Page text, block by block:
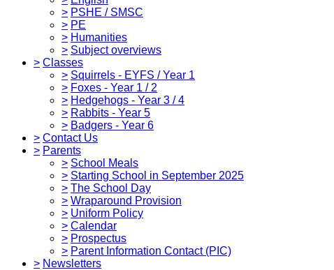
> PSHE / SMSC
> PE
> Humanities
> Subject overviews
> Classes
> Squirrels - EYFS / Year 1
> Foxes - Year 1 / 2
> Hedgehogs - Year 3 / 4
> Rabbits - Year 5
> Badgers - Year 6
> Contact Us
> Parents
> School Meals
> Starting School in September 2025
> The School Day
> Wraparound Provision
> Uniform Policy
> Calendar
> Prospectus
> Parent Information Contact (PIC)
> Newsletters